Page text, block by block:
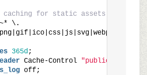
caching for static assets
\.
365d;
Cache-Control "public,
off;